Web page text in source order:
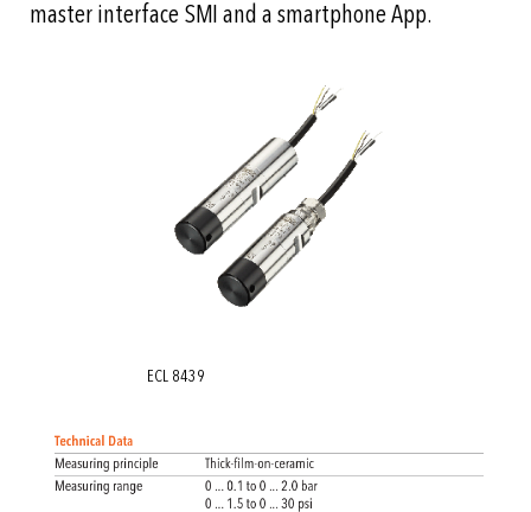
master interface SMI and a smartphone App.
ECL 8439